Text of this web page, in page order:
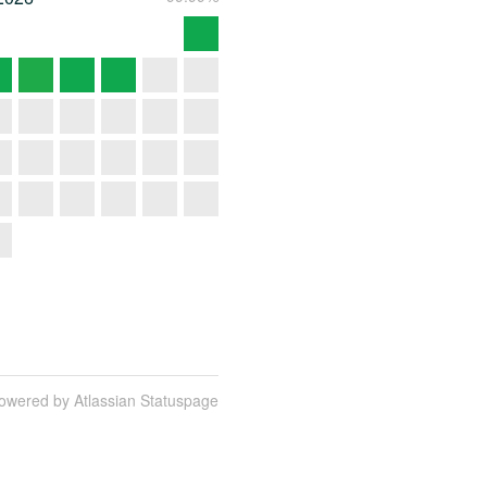
by Atlassian Statuspage